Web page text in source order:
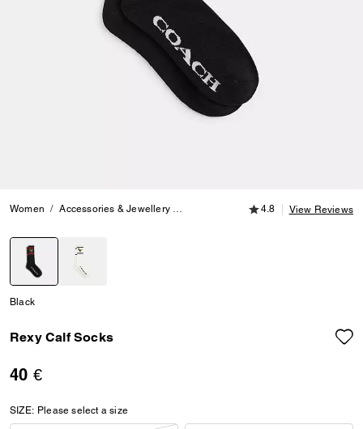
Women Accessories & Jewellery Hats, Scarves & Gloves Rexy Calf
4.8 out of 5
4.8 View Reviews
Black
Rexy Calf Socks
40 €
SIZE: Please select a size